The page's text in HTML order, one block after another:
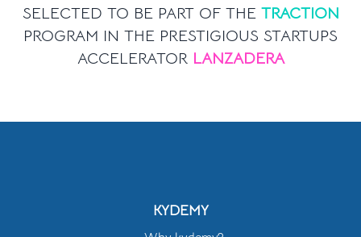
SELECTED TO BE PART OF THE TRACTION
PROGRAM IN THE PRESTIGIOUS STARTUPS
ACCELERATOR LANZADERA
KYDEMY